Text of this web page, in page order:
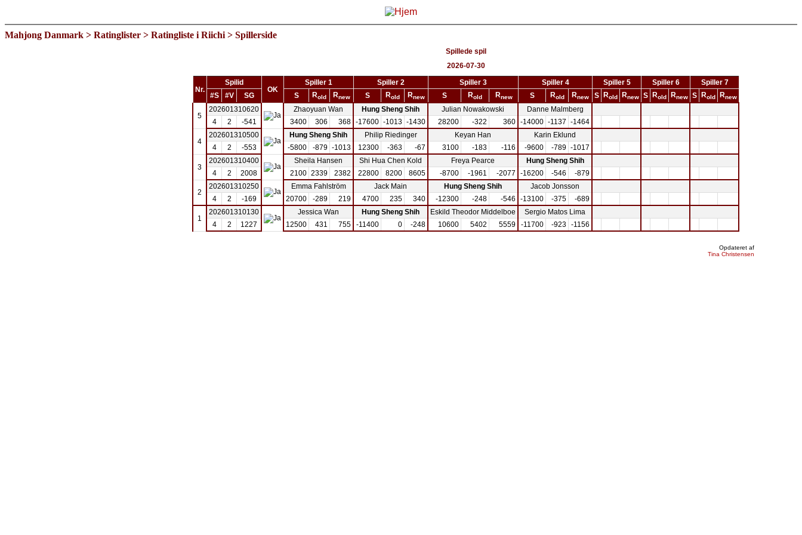
Mahjong Danmark > Ratinglister > Ratingliste i Riichi > Spillerside
Spillede spil
2026-07-30
Nr.
Spilid
OK
Spiller 1 Spiller 2 Spiller 3 Spiller 4 Spiller 5 Spiller 6
Spiller 7
#S
#V SG S Rold Rnew S Rold Rnew S Rold Rnew S Rold Rnew S Rold Rnew S Rold Rnew S Rold Rnew
5
202601310620 Zhaoyuan Wan Hung Sheng Shih Julian Nowakowski
Danne Malmberg
4
2 -541 3400 306 368 -17600 -1013 -1430 28200 -322 360 -14000 -1137 -1464
4
202601310500 Hung Sheng Shih Philip Riedinger Keyan Han
Karin Eklund
4
2 -553 -5800 -879 -1013 12300 -363 -67 3100 -183 -116 -9600 -789 -1017
3
202601310400 Sheila Hansen Shi Hua Chen Kold Freya Pearce
Hung Sheng Shih
4
2 2008 2100 2339 2382 22800 8200 8605 -8700 -1961 -2077 -16200 -546 -879
2
202601310250 Emma Fahlström Jack Main Hung Sheng Shih
Jacob Jonsson
4
2 -169 20700 -289 219 4700 235 340 -12300 -248 -546 -13100 -375 -689
1
202601310130 Jessica Wan Hung Sheng Shih Eskild Theodor Middelboe
Sergio Matos Lima
4
2 1227 12500 431 755 -11400 0 -248 10600 5402 5559 -11700 -923 -1156
Opdateret af
Tina Christensen